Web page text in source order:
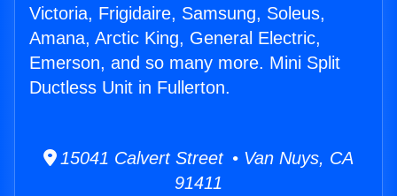
Victoria, Frigidaire, Samsung, Soleus,
Amana, Arctic King, General Electric,
Emerson, and so many more. Mini Split
Ductless Unit in Fullerton.
15041 Calvert Street • Van Nuys, CA
91411